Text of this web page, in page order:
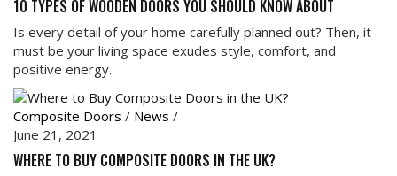
10 TYPES OF WOODEN DOORS YOU SHOULD KNOW ABOUT
Is every detail of your home carefully planned out? Then, it
must be your living space exudes style, comfort, and
positive energy.
Composite Doors / News /
June 21, 2021
WHERE TO BUY COMPOSITE DOORS IN THE UK?